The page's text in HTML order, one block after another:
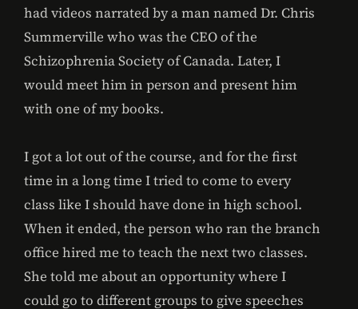
had videos narrated by a man named Dr. Chris
Summerville who was the CEO of the
Schizophrenia Society of Canada. Later, I
would meet him in person and present him
with one of my books.
I got a lot out of the course, and for the first
time in a long time I tried to come to every
class like I should have done in high school.
When it ended, the person who ran the branch
office hired me to teach the next two classes.
She told me about an opportunity where I
could go to different groups to give speeches